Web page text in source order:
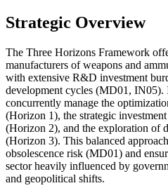
Strategic Overview
The Three Horizons Framework
manufacturers of weapons and
with extensive R&D investment
development cycles (MD01, IN05).
concurrently manage the
(Horizon 1), the strategic
(Horizon 2), and the exploration of
(Horizon 3). This balanced
obsolescence risk (MD01) and
sector heavily influenced by
and geopolitical shifts.